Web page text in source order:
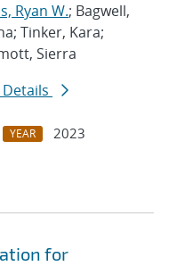
Ryan W.; Bagwell,
Tinker, Kara;
Sierra
YEAR
2023
for